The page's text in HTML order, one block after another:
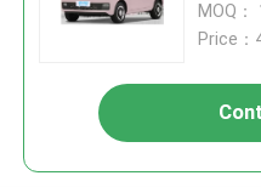
MOQ：
Price：